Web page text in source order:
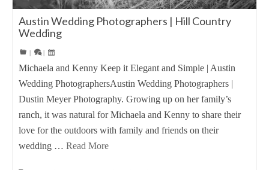
Austin Wedding Photographers | Hill Country
Wedding
| |
Michaela and Kenny Keep it Elegant and Simple | Austin
Wedding PhotographersAustin Wedding Photographers |
Dustin Meyer Photography. Growing up on her family’s
ranch, it was natural for Michaela and Kenny to share their
love for the outdoors with family and friends on their
wedding … Read More